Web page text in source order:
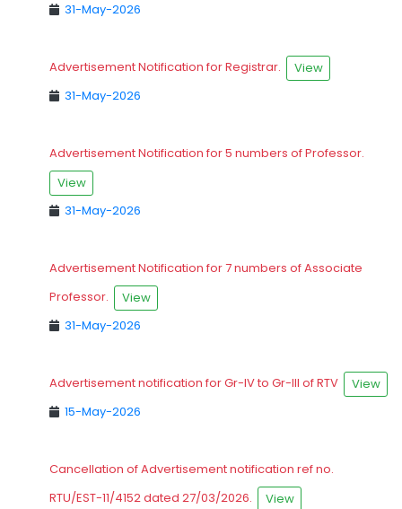
31-May-2026
Advertisement Notification for Registrar.
View
31-May-2026
Advertisement Notification for 5 numbers of Professor.
View
31-May-2026
Advertisement Notification for 7 numbers of Associate
Professor.
View
31-May-2026
Advertisement notification for Gr-IV to Gr-III of RTV
View
15-May-2026
Cancellation of Advertisement notification ref no.
RTU/EST-11/4152 dated 27/03/2026.
View